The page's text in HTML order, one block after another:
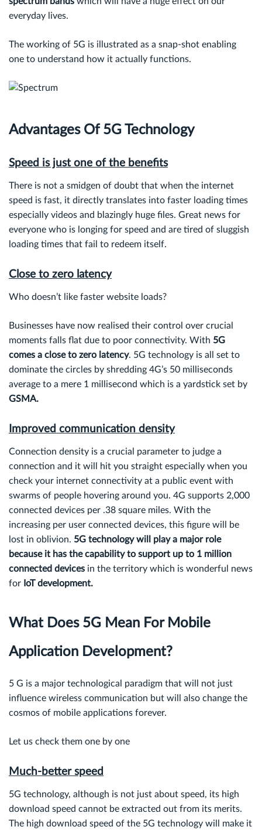
everyday lives.
The working of 5G is illustrated as a snap-shot enabling
one to understand how it actually functions.
Advantages Of 5G Technology
Speed is just one of the benefits
There is not a smidgen of doubt that when the internet
speed is fast, it directly translates into faster loading times
especially videos and blazingly huge files. Great news for
everyone who is longing for speed and are tired of sluggish
loading times that fail to redeem itself.
Close to zero latency
Who doesn’t like faster website loads?
Businesses have now realised their control over crucial
moments falls flat due to poor connectivity. With 5G
comes a close to zero latency. 5G technology is all set to
dominate the circles by shredding 4G’s 50 milliseconds
average to a mere 1 millisecond which is a yardstick set by
GSMA.
Improved communication density
Connection density is a crucial parameter to judge a
connection and it will hit you straight especially when you
check your internet connectivity at a public event with
swarms of people hovering around you. 4G supports 2,000
connected devices per .38 square miles. With the
increasing per user connected devices, this figure will be
lost in oblivion. 5G technology will play a major role
because it has the capability to support up to 1 million
connected devices in the territory which is wonderful news
for IoT development.
What Does 5G Mean For Mobile
Application Development?
5 G is a major technological paradigm that will not just
influence wireless communication but will also change the
cosmos of mobile applications forever.
Let us check them one by one
Much-better speed
5G technology, although is not just about speed, its high
download speed cannot be extracted out from its merits.
The high download speed of the 5G technology will make it